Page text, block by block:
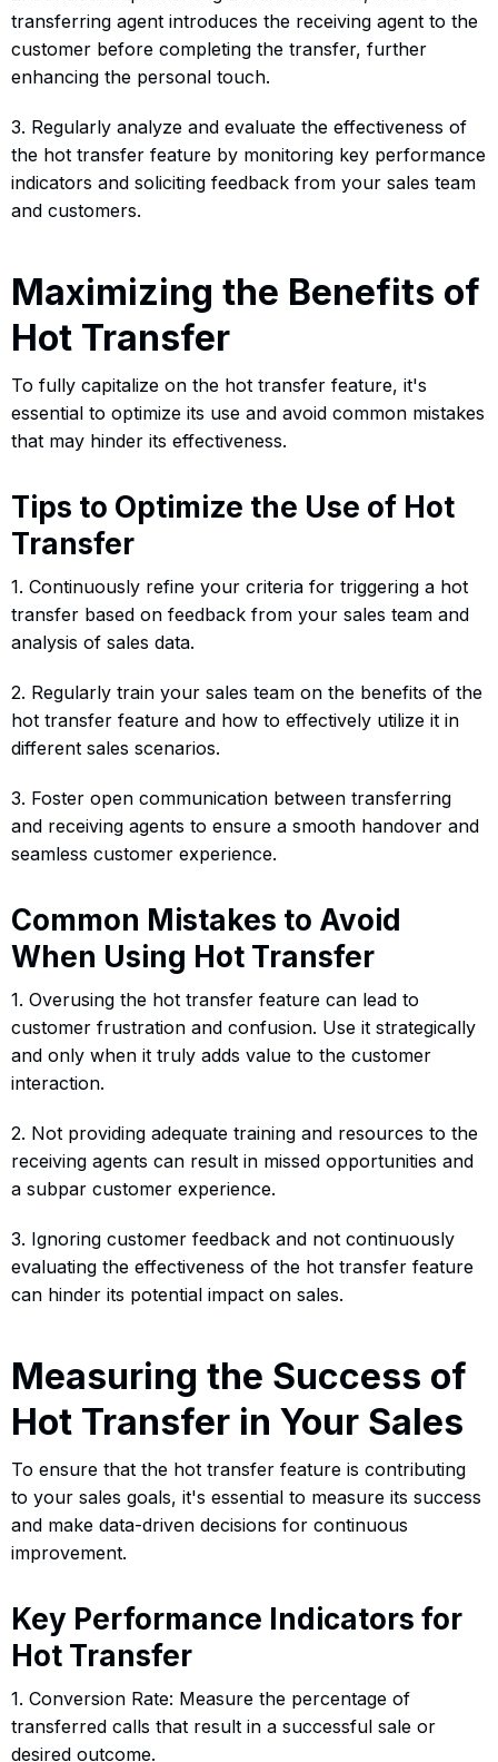
transferring agent introduces the receiving agent to the
customer before completing the transfer, further
enhancing the personal touch.
3. Regularly analyze and evaluate the effectiveness of
the hot transfer feature by monitoring key performance
indicators and soliciting feedback from your sales team
and customers.
Maximizing the Benefits of
Hot Transfer
To fully capitalize on the hot transfer feature, it's
essential to optimize its use and avoid common mistakes
that may hinder its effectiveness.
Tips to Optimize the Use of Hot
Transfer
1. Continuously refine your criteria for triggering a hot
transfer based on feedback from your sales team and
analysis of sales data.
2. Regularly train your sales team on the benefits of the
hot transfer feature and how to effectively utilize it in
different sales scenarios.
3. Foster open communication between transferring
and receiving agents to ensure a smooth handover and
seamless customer experience.
Common Mistakes to Avoid
When Using Hot Transfer
1. Overusing the hot transfer feature can lead to
customer frustration and confusion. Use it strategically
and only when it truly adds value to the customer
interaction.
2. Not providing adequate training and resources to the
receiving agents can result in missed opportunities and
a subpar customer experience.
3. Ignoring customer feedback and not continuously
evaluating the effectiveness of the hot transfer feature
can hinder its potential impact on sales.
Measuring the Success of
Hot Transfer in Your Sales
To ensure that the hot transfer feature is contributing
to your sales goals, it's essential to measure its success
and make data-driven decisions for continuous
improvement.
Key Performance Indicators for
Hot Transfer
1. Conversion Rate: Measure the percentage of
transferred calls that result in a successful sale or
desired outcome.